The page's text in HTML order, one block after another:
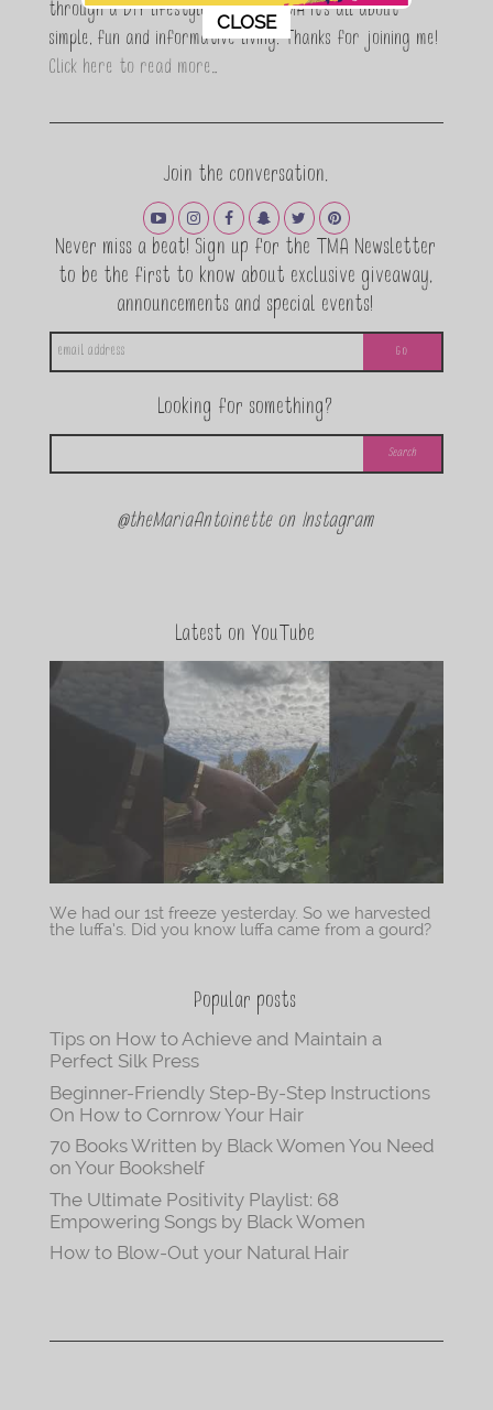
through a DIY lifestyle. Here at TMA it's all about
simple, fun and informative living. Thanks for joining me!
Click here to read more…
Join the conversation.
Never miss a beat! Sign up for the TMA Newsletter
to be the first to know about exclusive giveaway,
announcements and special events!
Looking for something?
@theMariaAntoinette on Instagram
Latest on YouTube
We had our 1st freeze yesterday. So we harvested
the luffa’s. Did you know luffa came from a gourd?
Popular posts
Tips on How to Achieve and Maintain a
Perfect Silk Press
Beginner-Friendly Step-By-Step Instructions
On How to Cornrow Your Hair
70 Books Written by Black Women You Need
on Your Bookshelf
The Ultimate Positivity Playlist: 68
Empowering Songs by Black Women
How to Blow-Out your Natural Hair
This popup will close in:11
CLOSE